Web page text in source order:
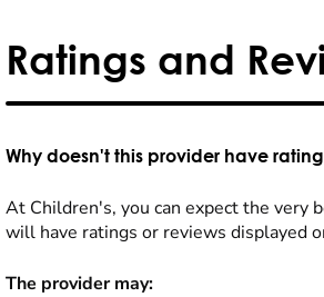
Ratings and
Why doesn't this provider have
At Children's, you can expect the very
will have ratings or reviews displayed
The provider may: